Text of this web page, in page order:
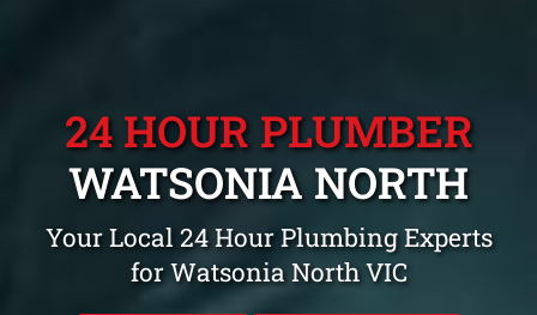
24 HOUR PLUMBER
WATSONIA NORTH
Your Local 24 Hour Plumbing Experts
for Watsonia North VIC